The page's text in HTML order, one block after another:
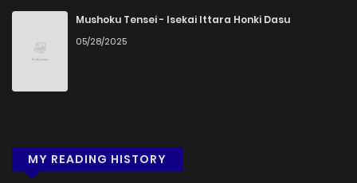
Mushoku Tensei - Isekai Ittara Honki Dasu
05/28/2025
MY READING HISTORY